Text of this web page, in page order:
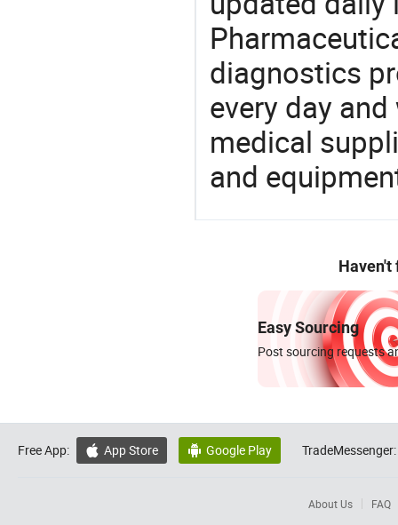
diagnostics
every day
medical
and
Haven't
Easy Sourcing
Post sourcing requests
Free App:  App Store  Google Play TradeMessenger:
About Us FAQ